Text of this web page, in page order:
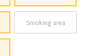
Smoking area